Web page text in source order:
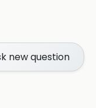
new question